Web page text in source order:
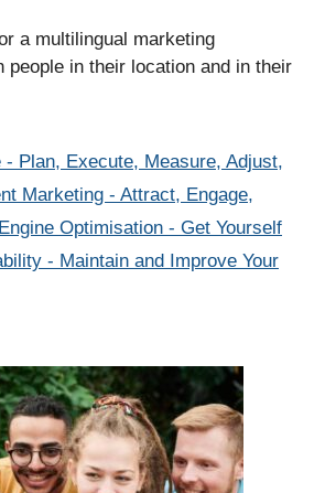
a multilingual marketing
people in their location and in their
- Plan, Execute, Measure, Adjust,
Marketing - Attract, Engage,
Optimisation - Get Yourself
- Maintain and Improve Your